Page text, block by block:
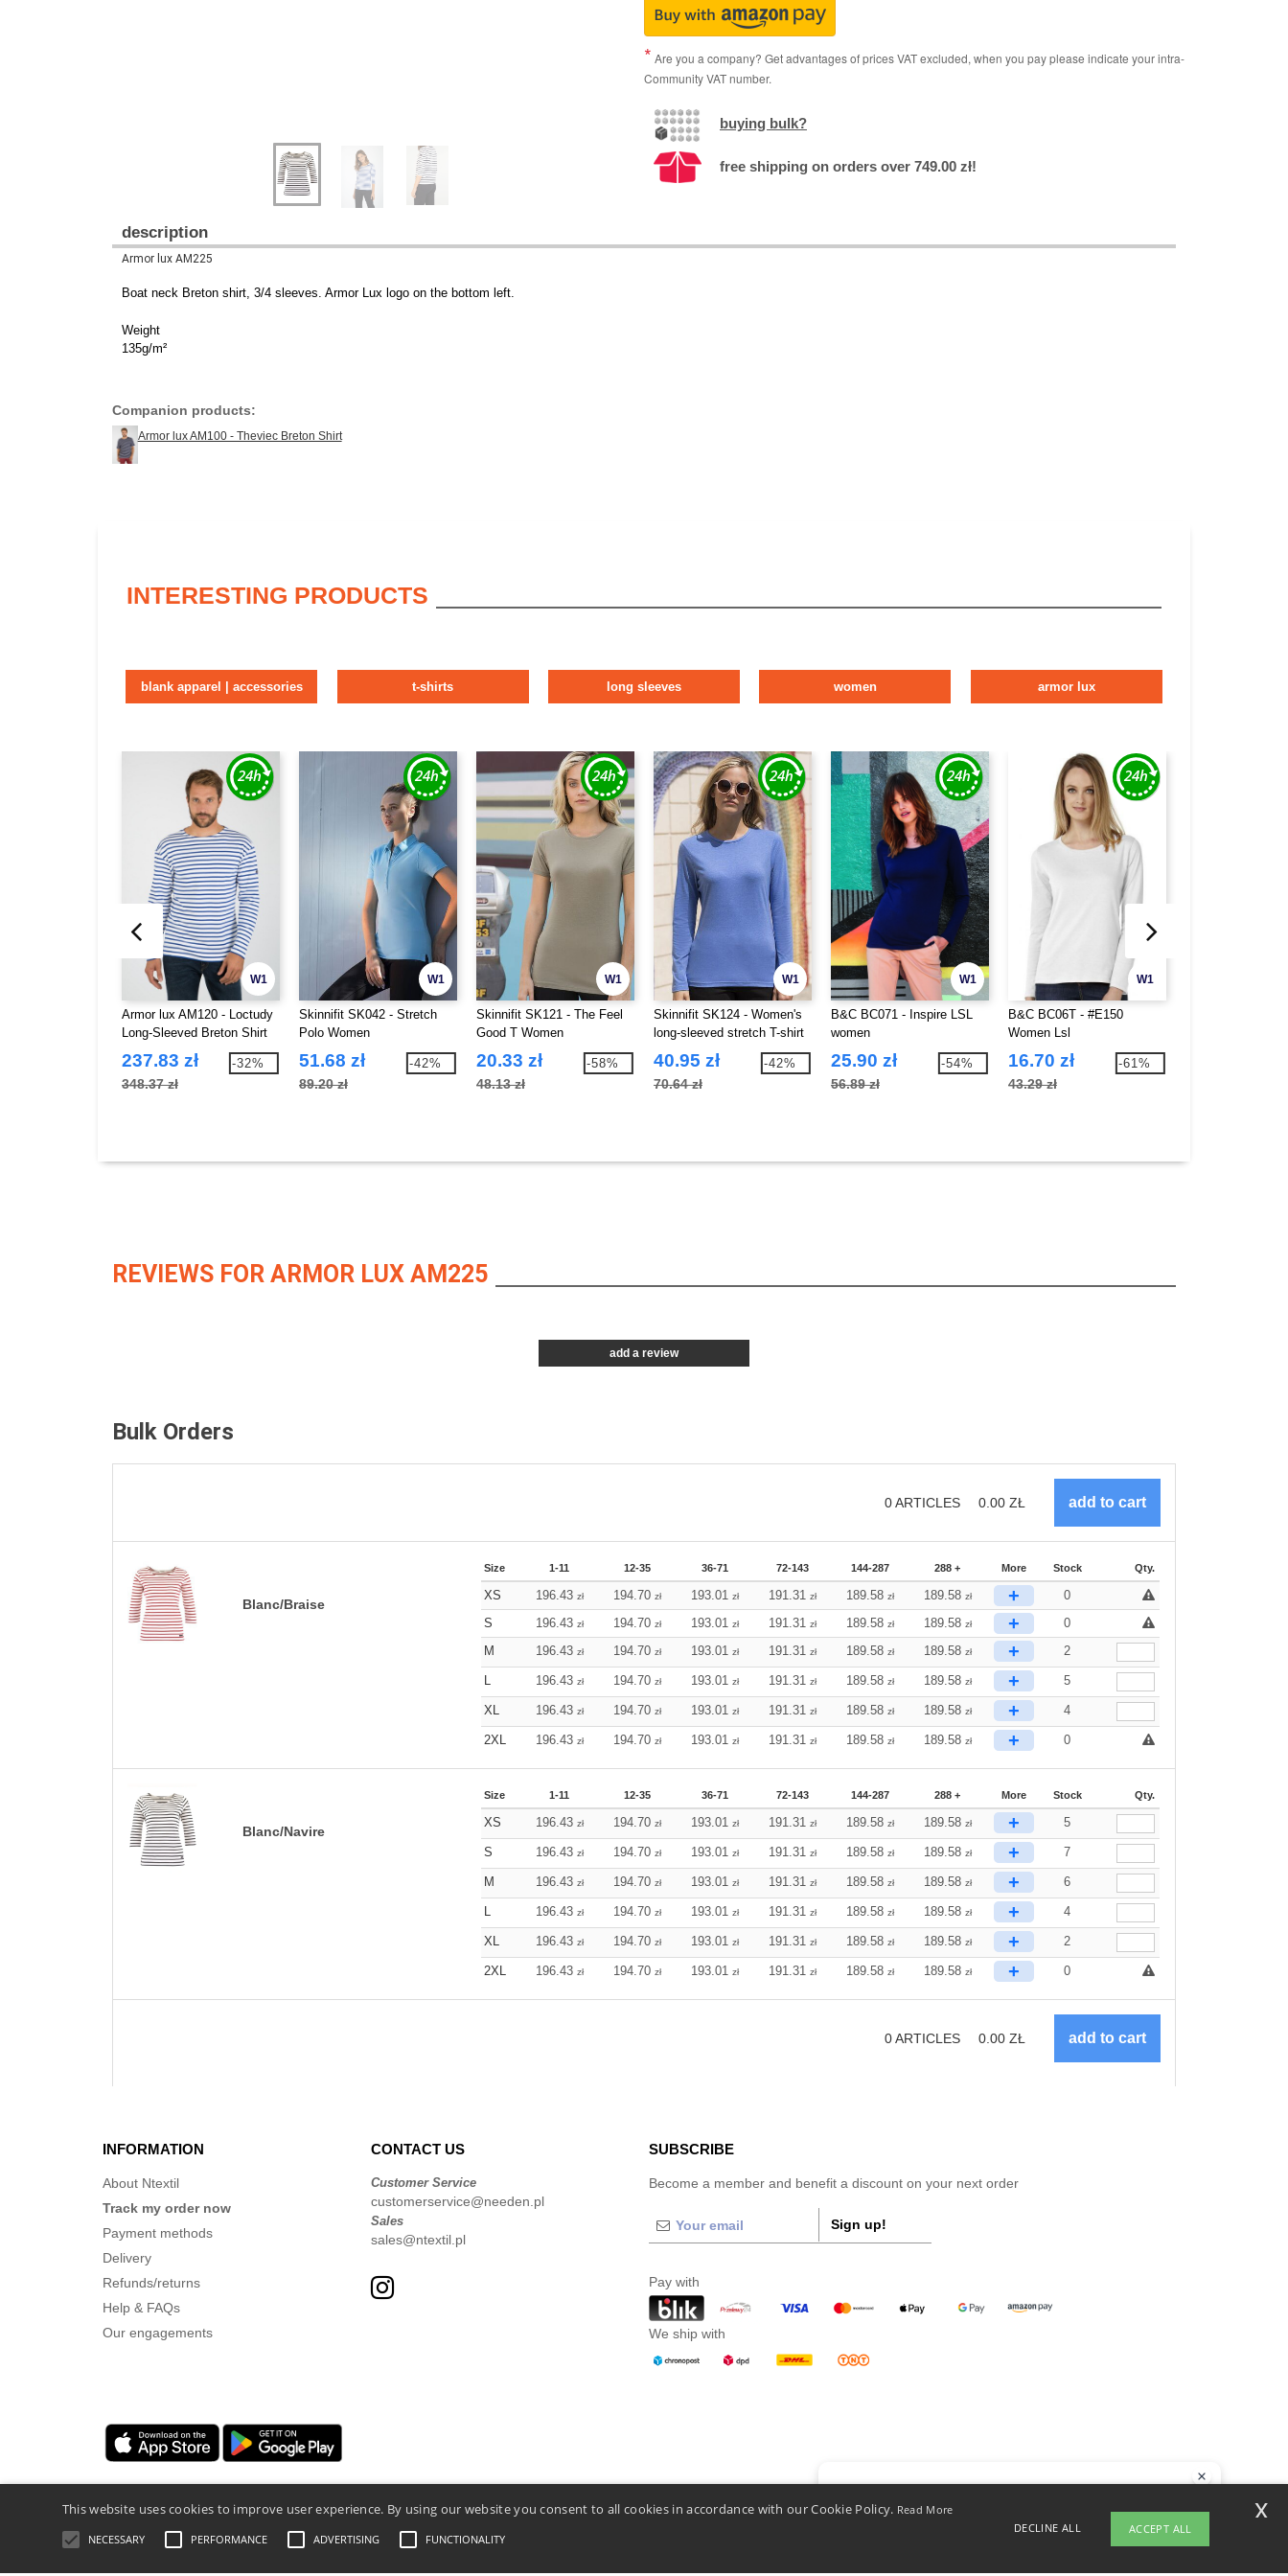
Are you a company? Get advantages of prices VAT excluded, when you pay please indicate your intra-
Community VAT number.
buying bulk?
free shipping on orders over 749.00 zł!
description
Armor lux AM225
Boat neck Breton shirt, 3/4 sleeves. Armor Lux logo on the bottom left.
Weight
135g/m²
Companion products:
Armor lux AM100 - Theviec Breton Shirt
INTERESTING PRODUCTS
blank apparel | accessories t-shirts long sleeves women armor lux
W1
Armor lux AM120 - Loctudy
Long-Sleeved Breton Shirt
237.83 zł
348.37 zł
-32%
W1
Skinnifit SK042 - Stretch
Polo Women
51.68 zł
89.20 zł
-42%
W1
Skinnifit SK121 - The Feel
Good T Women
20.33 zł
48.13 zł
-58%
W1
Skinnifit SK124 - Women's
long-sleeved stretch T-shirt
40.95 zł
70.64 zł
-42%
W1
B&C BC071 - Inspire LSL
women
25.90 zł
56.89 zł
-54%
W1
B&C BC06T - #E150
Women Lsl
16.70 zł
43.29 zł
-61%
REVIEWS FOR ARMOR LUX AM225
add a review
Bulk Orders
0ARTICLES 0.00 ZŁ
Blanc/Braise
Size 1-11 12-35 36-71 72-143 144-287 288 + More Stock Qty.
XS 196.43 zł 194.70 zł 193.01 zł 191.31 zł 189.58 zł 189.58 zł +
0
S
196.43 zł 194.70 zł 193.01 zł 191.31 zł 189.58 zł 189.58 zł +
0
M
196.43 zł 194.70 zł 193.01 zł 191.31 zł 189.58 zł 189.58 zł + 2
L 196.43 zł 194.70 zł 193.01 zł 191.31 zł 189.58 zł 189.58 zł + 5
XL 196.43 zł 194.70 zł 193.01 zł 191.31 zł 189.58 zł 189.58 zł + 4
2XL 196.43 zł 194.70 zł 193.01 zł 191.31 zł 189.58 zł 189.58 zł + 0
Blanc/Navire
Size 1-11 12-35 36-71 72-143 144-287 288 + More Stock Qty.
XS 196.43 zł 194.70 zł 193.01 zł 191.31 zł 189.58 zł 189.58 zł + 5
S 196.43 zł 194.70 zł 193.01 zł 191.31 zł 189.58 zł 189.58 zł + 7
M 196.43 zł 194.70 zł 193.01 zł 191.31 zł 189.58 zł 189.58 zł + 6
L 196.43 zł 194.70 zł 193.01 zł 191.31 zł 189.58 zł 189.58 zł + 4
XL 196.43 zł 194.70 zł 193.01 zł 191.31 zł 189.58 zł 189.58 zł + 2
2XL 196.43 zł 194.70 zł 193.01 zł 191.31 zł 189.58 zł 189.58 zł + 0
0ARTICLES 0.00 ZŁ
INFORMATION
About Ntextil
Track my order now
Payment methods
Delivery
Refunds/returns
Help & FAQs
Our engagements
CONTACT US
Customer Service
customerservice@needen.pl
Sales
sales@ntextil.pl
SUBSCRIBE
Become a member and benefit a discount on your next order
Sign up!
Pay with
We ship with
Legal Mentions Privacy Policy- General Conditions Of Access And Use
This website uses cookies to improve user experience. By using our website you consent to all cookies in accordance with our Cookie Policy. Read More
NECESSARY PERFORMANCE ADVERTISING FUNCTIONALITY
DECLINE ALL ACCEPT ALL
x
If you have any questions or concerns, you can contact us at any time. Our